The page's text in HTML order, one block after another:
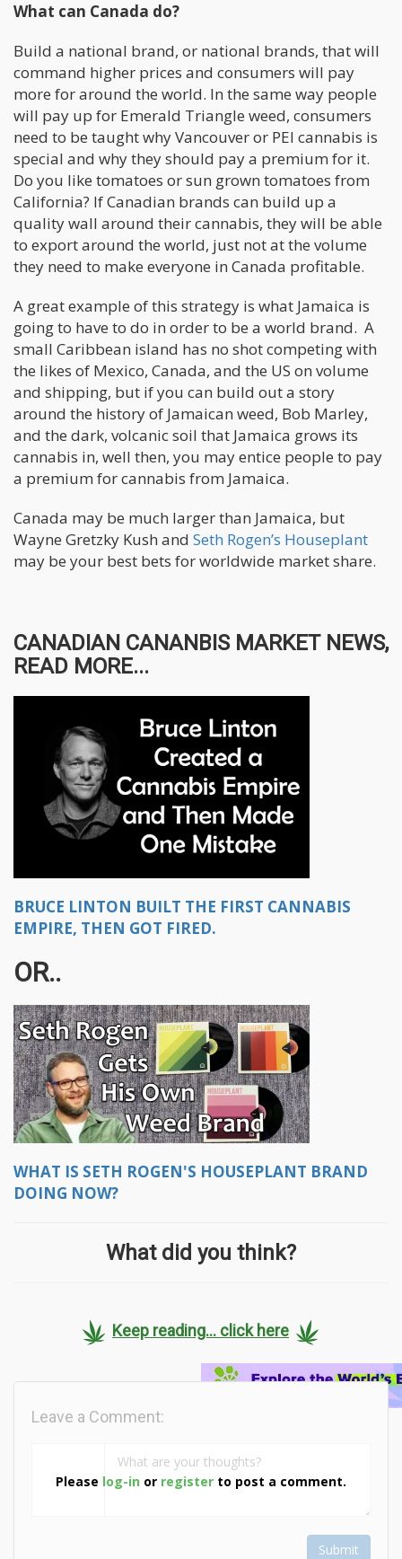
What can Canada do?
Build a national brand, or national brands, that will
command higher prices and consumers will pay
more for around the world. In the same way people
will pay up for Emerald Triangle weed, consumers
need to be taught why Vancouver or PEI cannabis is
special and why they should pay a premium for it.
Do you like tomatoes or sun grown tomatoes from
California? If Canadian brands can build up a
quality wall around their cannabis, they will be able
to export around the world, just not at the volume
they need to make everyone in Canada profitable.
A great example of this strategy is what Jamaica is
going to have to do in order to be a world brand. A
small Caribbean island has no shot competing with
the likes of Mexico, Canada, and the US on volume
and shipping, but if you can build out a story
around the history of Jamaican weed, Bob Marley,
and the dark, volcanic soil that Jamaica grows its
cannabis in, well then, you may entice people to pay
a premium for cannabis from Jamaica.
Canada may be much larger than Jamaica, but
Wayne Gretzky Kush and Seth Rogen’s Houseplant
may be your best bets for worldwide market share.
CANADIAN CANANBIS MARKET NEWS,
READ MORE...
BRUCE LINTON BUILT THE FIRST CANNABIS
EMPIRE, THEN GOT FIRED.
OR..
WHAT IS SETH ROGEN'S HOUSEPLANT BRAND
DOING NOW?
What did you think?
Keep reading... click here
Please log-in or register to post a comment.
Leave a Comment:
Submit